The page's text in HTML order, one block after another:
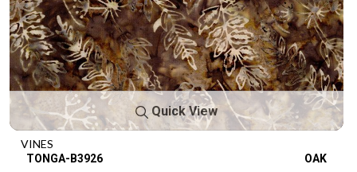
Quick View
VINES
TONGA-B3926 OAK